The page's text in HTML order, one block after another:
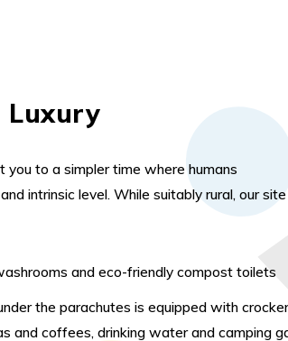
Luxury
you to a simpler time where humans
intrinsic level. While suitably rural, our site
and eco-friendly compost toilets
the parachutes is equipped with
and coffees, drinking water and camping